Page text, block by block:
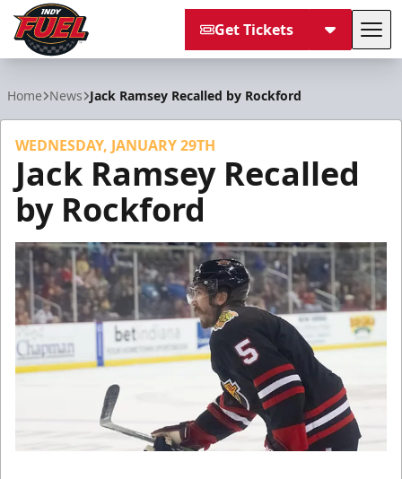
Get Tickets
Home News Jack Ramsey Recalled by Rockford
WEDNESDAY, JANUARY 29TH
Jack Ramsey Recalled
by Rockford